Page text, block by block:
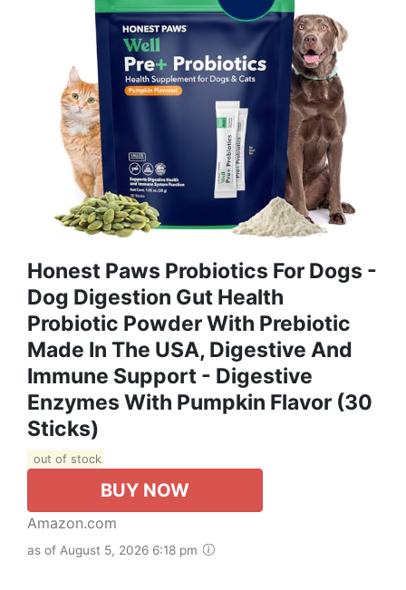
Honest Paws Probiotics For Dogs -
Dog Digestion Gut Health
Probiotic Powder With Prebiotic
Made In The USA, Digestive And
Immune Support - Digestive
Enzymes With Pumpkin Flavor (30
Sticks)
out of stock
BUY NOW
Amazon.com
as of August 5, 2026 6:18 pm